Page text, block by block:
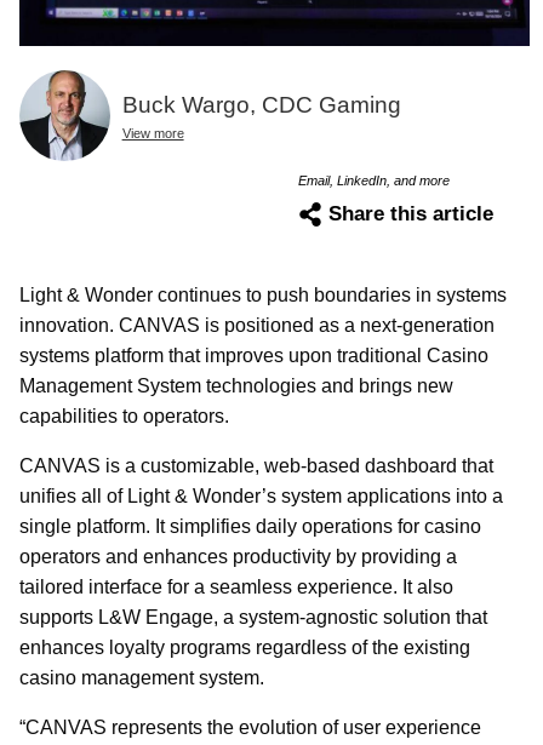
Buck Wargo, CDC Gaming
View more
Email, LinkedIn, and more
Share this article
Light & Wonder continues to push boundaries in systems
innovation. CANVAS is positioned as a next-generation
systems platform that improves upon traditional Casino
Management System technologies and brings new
capabilities to operators.
CANVAS is a customizable, web-based dashboard that
unifies all of Light & Wonder’s system applications into a
single platform. It simplifies daily operations for casino
operators and enhances productivity by providing a
tailored interface for a seamless experience. It also
supports L&W Engage, a system-agnostic solution that
enhances loyalty programs regardless of the existing
casino management system.
“CANVAS represents the evolution of user experience